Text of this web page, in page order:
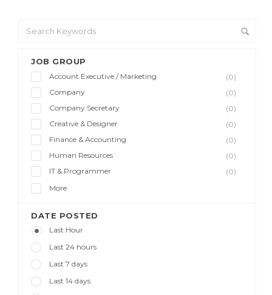
JOB GROUP
Account Executive / Marketing
(0)
Company
(0)
Company Secretary
(0)
Creative & Designer
(0)
Finance & Accounting
(0)
Human Resources
(0)
IT & Programmer
(0)
More
DATE POSTED
Last Hour
Last 24 hours
Last 7 days
Last 14 days